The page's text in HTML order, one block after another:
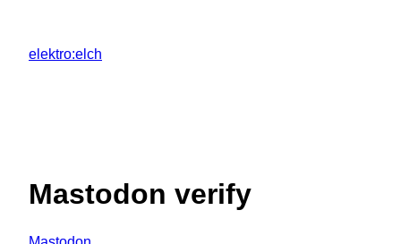
springen
elektro:elch
Mastodon verify